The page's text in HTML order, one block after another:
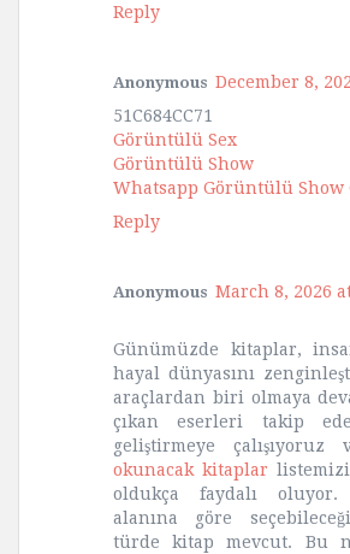
Reply
Anonymous December 8,
51C684CC71
Görüntülü Sex
Görüntülü Show
Whatsapp Görüntülü
Reply
Anonymous March 8, 2026
Günümüzde kitaplar,
hayal dünyasını
araçlardan biri olmaya
çıkan eserleri takip
geliştirmeye
okunacak kitaplar
oldukça faydalı
alanına göre
türde kitap mevcut. Bu